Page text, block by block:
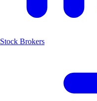
Stock Brokers